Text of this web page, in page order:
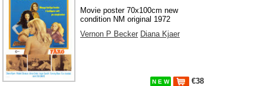
Movie poster 70x100cm new
condition NM original 1972
Vernon P Becker Diana Kjaer
N E W €38